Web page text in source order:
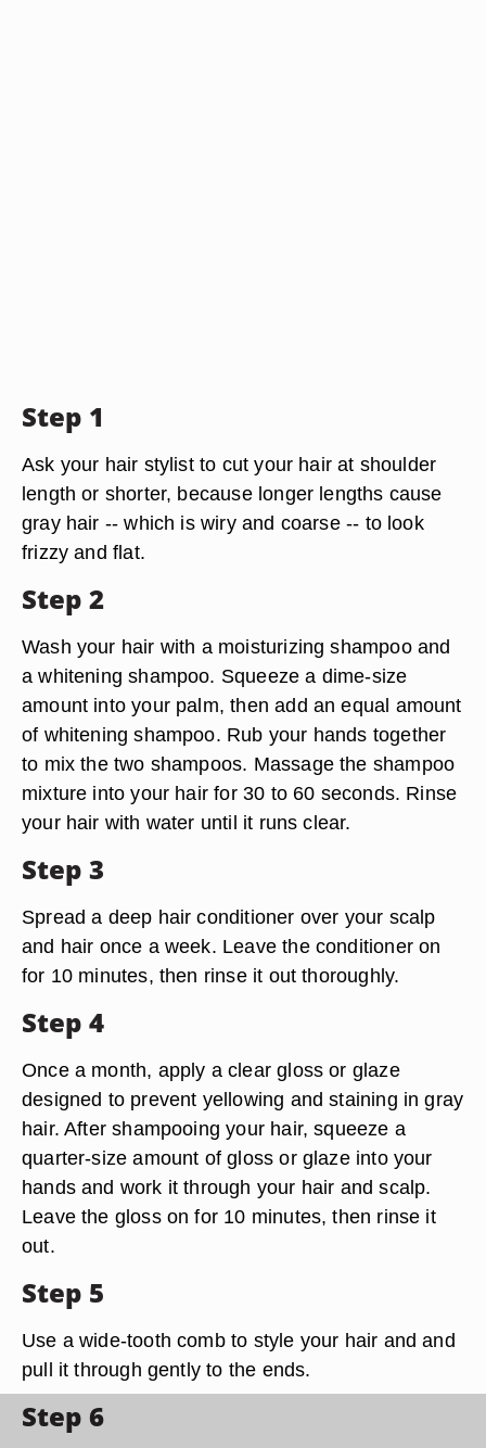
Step 1
Ask your hair stylist to cut your hair at shoulder
length or shorter, because longer lengths cause
gray hair -- which is wiry and coarse -- to look
frizzy and flat.
Step 2
Wash your hair with a moisturizing shampoo and
a whitening shampoo. Squeeze a dime-size
amount into your palm, then add an equal amount
of whitening shampoo. Rub your hands together
to mix the two shampoos. Massage the shampoo
mixture into your hair for 30 to 60 seconds. Rinse
your hair with water until it runs clear.
Step 3
Spread a deep hair conditioner over your scalp
and hair once a week. Leave the conditioner on
for 10 minutes, then rinse it out thoroughly.
Step 4
Once a month, apply a clear gloss or glaze
designed to prevent yellowing and staining in gray
hair. After shampooing your hair, squeeze a
quarter-size amount of gloss or glaze into your
hands and work it through your hair and scalp.
Leave the gloss on for 10 minutes, then rinse it
out.
Step 5
Use a wide-tooth comb to style your hair and and
pull it through gently to the ends.
Step 6